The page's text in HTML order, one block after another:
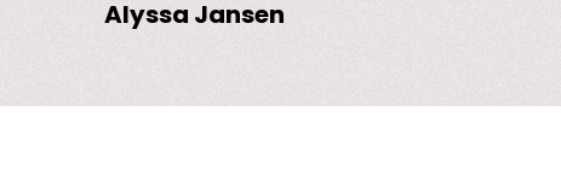
Alyssa Jansen